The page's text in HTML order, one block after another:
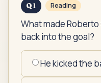
Q1 Reading
What made
back into the goal?
He kicked the